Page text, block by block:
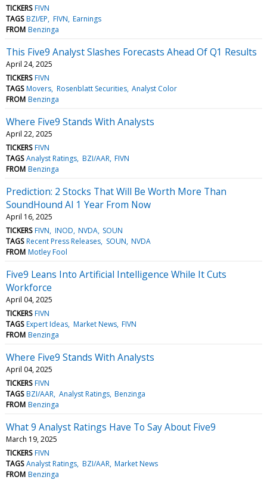
TICKERS FIVN
TAGS BZI/EP FIVN Earnings
FROM Benzinga
This Five9 Analyst Slashes Forecasts Ahead Of Q1 Results
April 24, 2025
TICKERS FIVN
TAGS Movers Rosenblatt Securities Analyst Color
FROM Benzinga
Where Five9 Stands With Analysts
April 22, 2025
TICKERS FIVN
TAGS Analyst Ratings BZI/AAR FIVN
FROM Benzinga
Prediction: 2 Stocks That Will Be Worth More Than
SoundHound AI 1 Year From Now
April 16, 2025
TICKERS FIVN INOD NVDA SOUN
TAGS Recent Press Releases SOUN NVDA
FROM Motley Fool
Five9 Leans Into Artificial Intelligence While It Cuts
Workforce
April 04, 2025
TICKERS FIVN
TAGS Expert Ideas Market News FIVN
FROM Benzinga
Where Five9 Stands With Analysts
April 04, 2025
TICKERS FIVN
TAGS BZI/AAR Analyst Ratings Benzinga
FROM Benzinga
What 9 Analyst Ratings Have To Say About Five9
March 19, 2025
TICKERS FIVN
TAGS Analyst Ratings BZI/AAR Market News
FROM Benzinga